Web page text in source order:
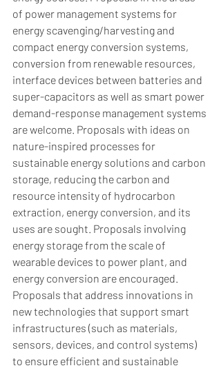
of power management systems for
energy scavenging/harvesting and
compact energy conversion systems,
conversion from renewable resources,
interface devices between batteries and
super-capacitors as well as smart power
demand-response management systems
are welcome. Proposals with ideas on
nature-inspired processes for
sustainable energy solutions and carbon
storage, reducing the carbon and
resource intensity of hydrocarbon
extraction, energy conversion, and its
uses are sought. Proposals involving
energy storage from the scale of
wearable devices to power plant, and
energy conversion are encouraged.
Proposals that address innovations in
new technologies that support smart
infrastructures (such as materials,
sensors, devices, and control systems)
to ensure efficient and sustainable